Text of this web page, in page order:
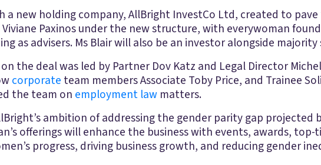
a new holding company, AllBright InvestCo Ltd, created to
Paxinos under the new structure, with everywoman
as advisers. Ms Blair will also be an investor alongside
the deal was led by Partner Dov Katz and Legal Director
corporate team members Associate Toby Price, and Trainee
the team on employment law matters.
ambition of addressing the gender parity gap projected
offerings will enhance the business with events, awards,
progress, driving business growth, and reducing gender